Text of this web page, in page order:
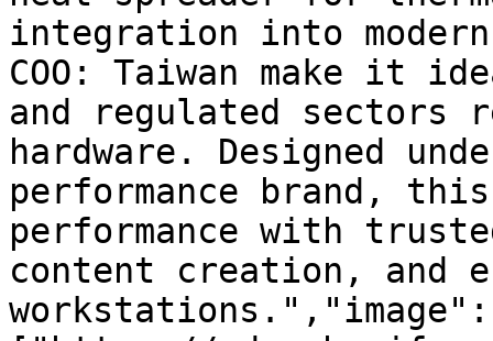
integration into modern
COO: Taiwan make it
and regulated sectors
hardware. Designed
performance brand,
performance with
content creation, and
workstations.","image":